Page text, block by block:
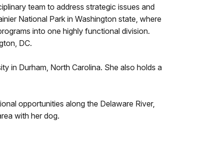
team to address strategic issues and
National Park in Washington state, where
into one highly functional division.
DC.
in Durham, North Carolina. She also holds a
opportunities along the Delaware River,
with her dog.